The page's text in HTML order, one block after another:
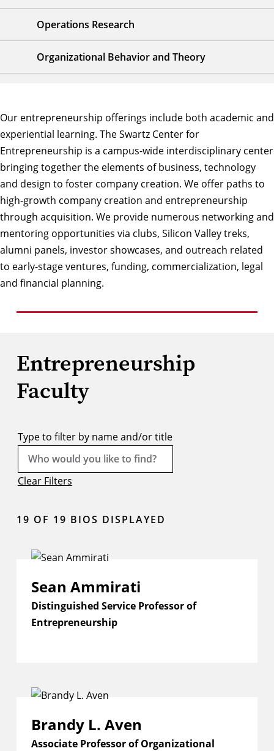
Operations Research
Organizational Behavior and Theory
Our entrepreneurship offerings include both academic and
experiential learning. TheSwartz Center for
Entrepreneurship is a campus-wide interdisciplinary center
bringing together the elements of business, technology
and design to foster company creation. We offer paths to
high-growth company creation and entrepreneurship
through acquisition. We provide numerous networking and
mentoring opportunities via clubs, Silicon Valley treks,
alumni panels, investor showcases, and outreach related
to early-stage ventures, funding, commercialization, legal
and financial planning.
Entrepreneurship
Faculty
Type to filter by name and/or title
Clear Filters
19 OF 19 BIOS DISPLAYED
Sean Ammirati
Distinguished Service Professor of
Entrepreneurship
Brandy L. Aven
Associate Professor of Organizational